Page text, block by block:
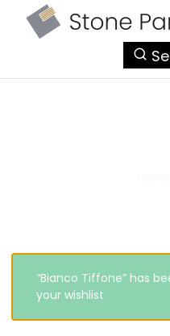
“Bianco Tiffone” has
your wishlist